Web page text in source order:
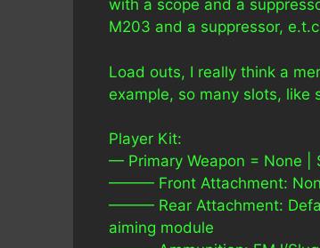
with a scope and a
M203 and a suppressor,
Load outs, I really think a
example, so many slots, like
Player Kit:
— Primary Weapon = None |
——— Front Attachment:
——— Rear Attachment:
aiming module